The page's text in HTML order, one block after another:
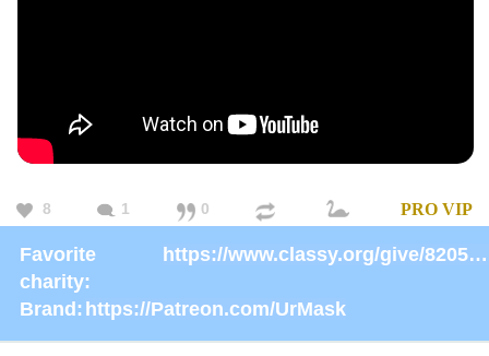
8 1 0 PRO VIP
Favorite
charity:
https://www.classy.org/give/82059/#!/donation/checkout
Brand: https://Patreon.com/UrMask